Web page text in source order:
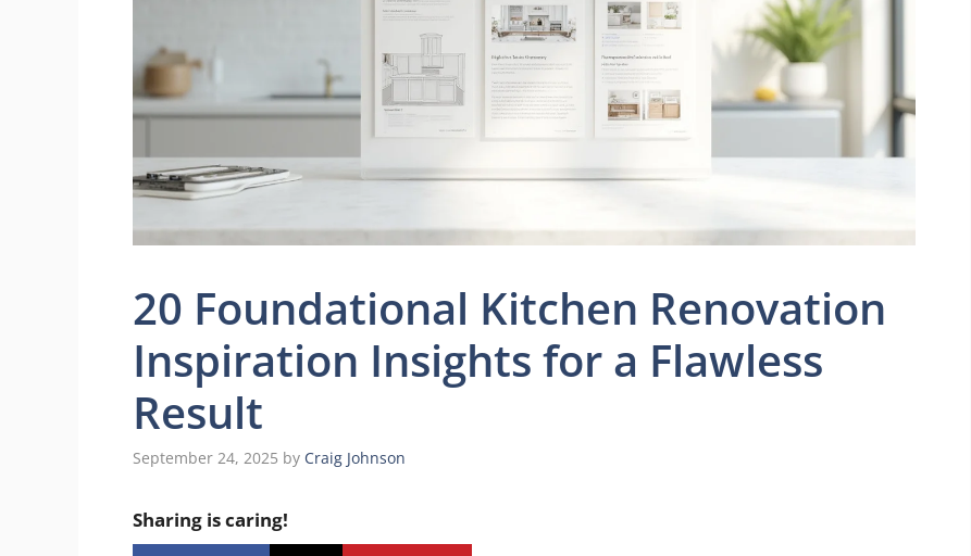
20 Foundational Kitchen Renovation
Inspiration Insights for a Flawless
Result
September 24, 2025 by Craig Johnson
Sharing is caring!